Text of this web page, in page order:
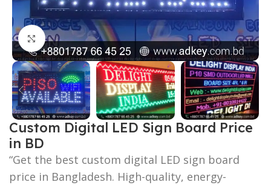
Click to enlarge
Custom Digital LED Sign Board Price
in BD
“Get the best custom digital LED sign board
price in Bangladesh. High-quality, energy-